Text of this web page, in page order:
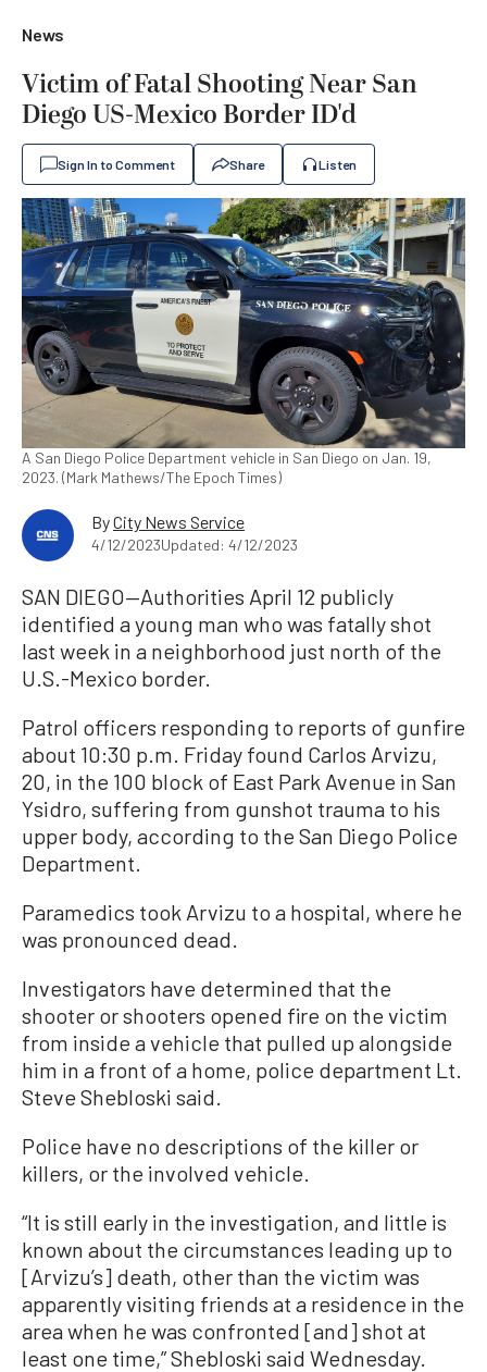
News
Victim of Fatal Shooting Near San
Diego US-Mexico Border ID'd
Sign In to Comment Share Listen
A San Diego Police Department vehicle in San Diego on Jan. 19,
2023. (Mark Mathews/The Epoch Times)
ByCity News Service
4/12/2023Updated: 4/12/2023
SAN DIEGO—Authorities April 12 publicly
identified a young man who was fatally shot
last week in a neighborhood just north of the
U.S.-Mexico border.
Patrol officers responding to reports of gunfire
about 10:30 p.m. Friday found Carlos Arvizu,
20, in the 100 block of East Park Avenue in San
Ysidro, suffering from gunshot trauma to his
upper body, according to the San Diego Police
Department.
Paramedics took Arvizu to a hospital, where he
was pronounced dead.
Investigators have determined that the
shooter or shooters opened fire on the victim
from inside a vehicle that pulled up alongside
him in a front of a home, police department Lt.
Steve Shebloski said.
Police have no descriptions of the killer or
killers, or the involved vehicle.
“It is still early in the investigation, and little is
known about the circumstances leading up to
[Arvizu’s] death, other than the victim was
apparently visiting friends at a residence in the
area when he was confronted [and] shot at
least one time,” Shebloski said Wednesday.